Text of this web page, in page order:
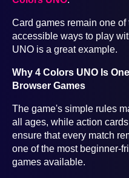
Card games remain one
accessible ways to play
UNO is a great example.
Why 4 Colors UNO Is
Browser Games
The game's simple rules
all ages, while action
ensure that every match
one of the most beginner-
games available.